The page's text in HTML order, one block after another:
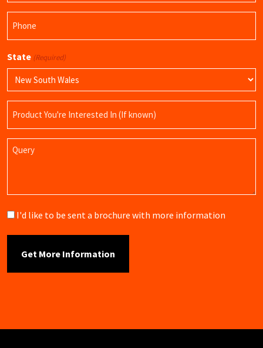
State (Required)
Name
Query
Brochure
I'd like to be sent a brochure with more information